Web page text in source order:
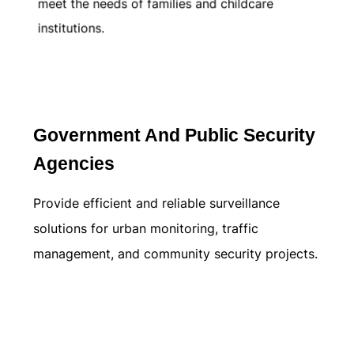
meet the needs of families and childcare
institutions.
Government And Public Security
Agencies
Provide efficient and reliable surveillance
solutions for urban monitoring, traffic
management, and community security projects.